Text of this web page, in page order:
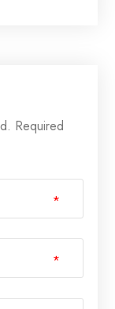
Required
*
*